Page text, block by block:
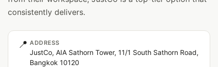
consistently delivers.
📍 ADDRESS
JustCo, AIA Sathorn Tower, 11/1 South Sathorn Road,
Bangkok 10120